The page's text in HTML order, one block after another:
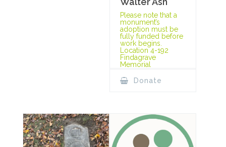
Please note that a
monument’s
adoption must be
fully funded before
work begins.
Location 4-192
Findagrave
Memorial
Donate